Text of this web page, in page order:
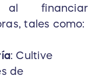
al financiar
tales como:
: Cultive
de